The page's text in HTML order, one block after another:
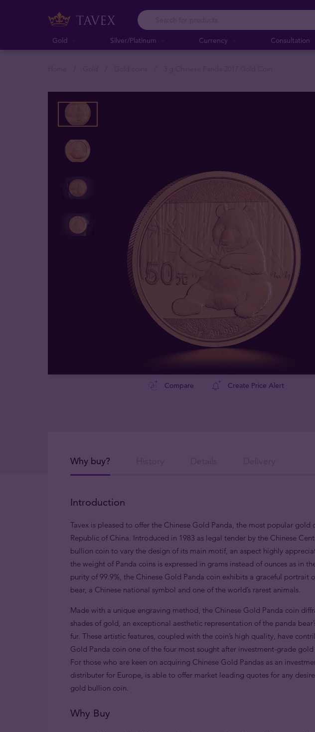
Gold Silver/Platinum Currency Consultation
Compare Create Price Alert
Why buy?
Introduction
Tavex is pleased to offer the Chinese Gold Panda, the most popular gold
Republic of China. Introduced in 1983 as legal tender by the Chinese
bullion coin to vary the design of its main motif, an aspect highly
the weight of Panda coins is expressed in grams instead of ounces as in
purity of 99.9%, the Chinese Gold Panda coin exhibits a graceful portrait
bear, a Chinese national symbol and one of the world’s rarest animals.
Made with a unique engraving method, the Chinese Gold Panda coin
shades of gold, an exceptional aesthetic representation of the panda
fur. These artistic features, coupled with the coin’s high quality, have
Gold Panda coin one of the four most sought after investment-grade
For those who are keen on acquiring Chinese Gold Pandas as an
distributer for Europe, is able to offer market leading quotes for any
gold bullion coin.
Why Buy